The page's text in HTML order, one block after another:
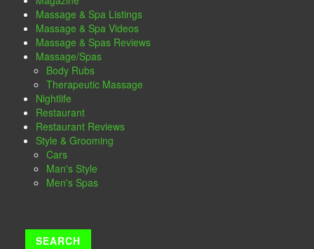
Massage & Spa Listings
Massage & Spa Videos
Massage & Spas Reviews
Massage/Spas
Body Rubs
Therapeutic Massage
Nightlife
Restaurant
Restaurant Reviews
Style & Grooming
Cars
Man's Style
Men's Spas
SEARCH